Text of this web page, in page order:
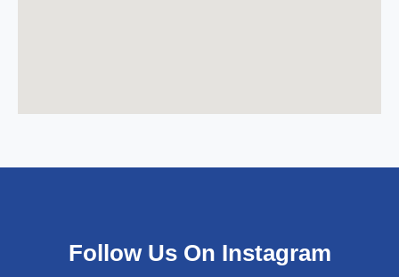
Follow Us On Instagram